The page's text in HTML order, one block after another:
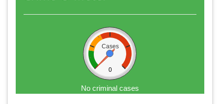
Cases
0
No criminal cases